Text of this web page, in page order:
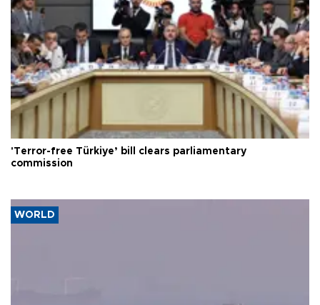
'Terror-free Türkiye’ bill clears parliamentary
commission
WORLD